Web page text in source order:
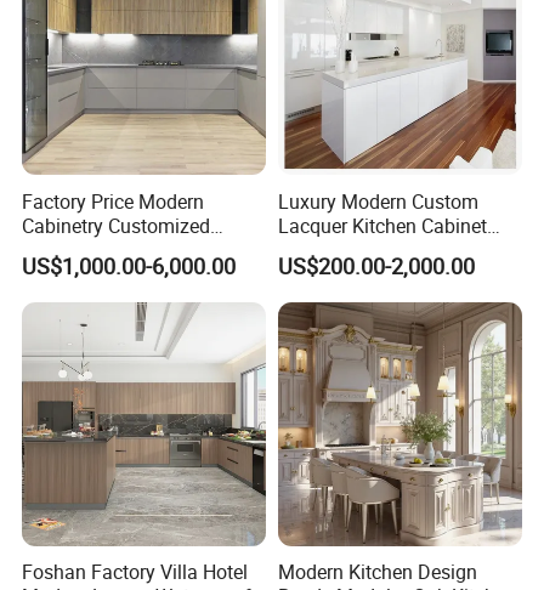
Factory Price Modern
Cabinetry Customized
Design Melamine Kitchen
Cabinet
US$1,000.00-6,000.00
Luxury Modern Custom
Lacquer Kitchen Cabinet
Design Solid Wood MDF
Plywood Soft Closing
Drawer Storage Furniture
China Factory Manufacturer
Kitchen Cabinet
US$200.00-2,000.00
Foshan Factory Villa Hotel
Modern Kitchen Design